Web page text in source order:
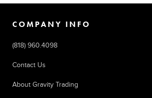
COMPANY INFO
(818) 960.4098
Contact Us
About Gravity Trading